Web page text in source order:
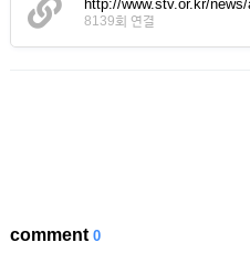
http://www.stv.or.kr/
8139회 연결
comment0